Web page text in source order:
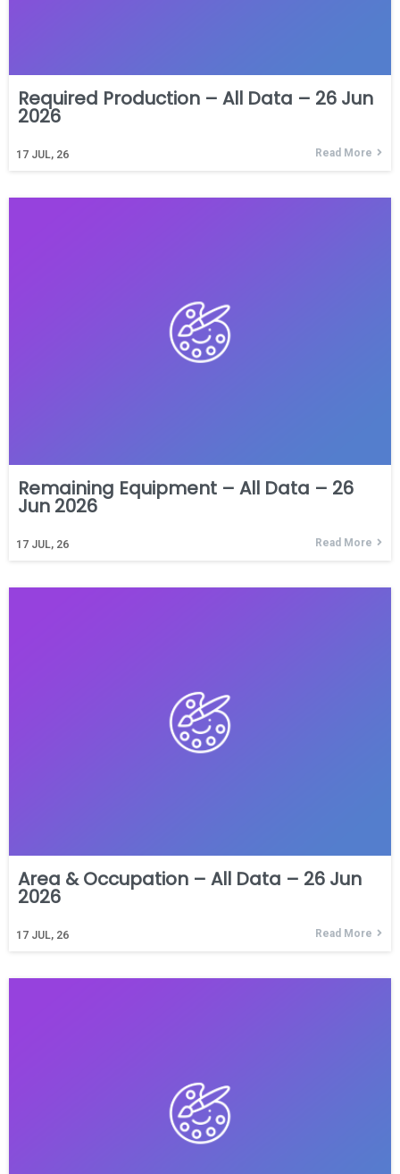
Required Production – All Data – 26 Jun
2026
17 JUL, 26 Read More
Remaining Equipment – All Data – 26
Jun 2026
17 JUL, 26 Read More
Area & Occupation – All Data – 26 Jun
2026
17 JUL, 26 Read More